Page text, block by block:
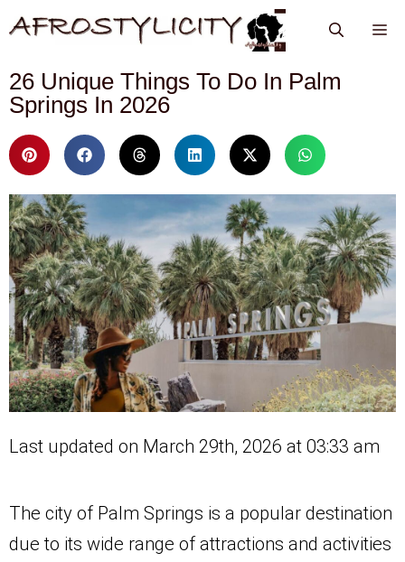
26 Unique Things To Do In Palm
Springs In 2026
Last updated on March 29th, 2026 at 03:33 am
The city of Palm Springs is a ​popular destination
due to its wide range of attractions and activities